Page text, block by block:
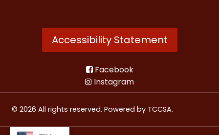
Accessibility Statement
Facebook
Instagram
© 2026 All rights reserved. Powered by TCCSA.